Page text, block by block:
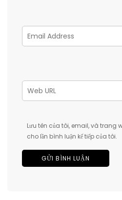
Lưu tên của tôi, email, và trang
cho lần bình luận kế tiếp của tôi.